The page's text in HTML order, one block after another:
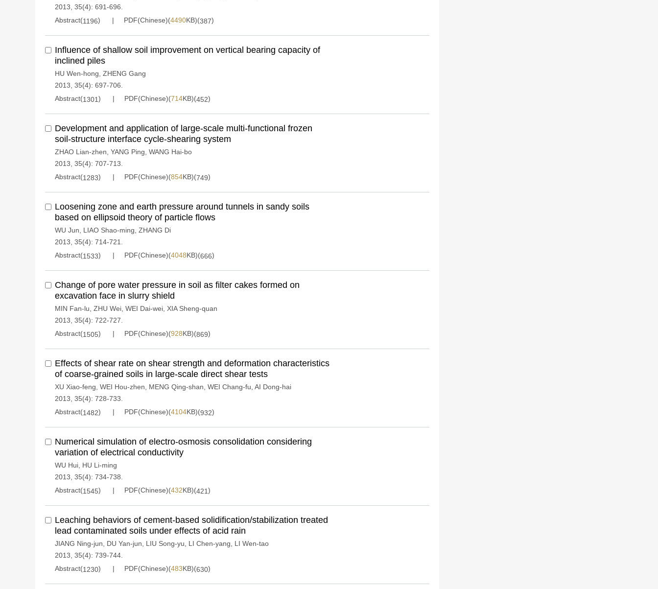
2013, 35(4): 691-696.
Abstract(1196) PDF(Chinese)(4490KB)(387)
Influence of shallow soil improvement on vertical bearing capacity of
inclined piles
HU Wen-hong ZHENG Gang
2013, 35(4): 697-706.
Abstract(1301) PDF(Chinese)(714KB)(452)
Development and application of large-scale multi-functional frozen
soil-structure interface cycle-shearing system
ZHAO Lian-zhen YANG Ping WANG Hai-bo
2013, 35(4): 707-713.
Abstract(1283) PDF(Chinese)(854KB)(749)
Loosening zone and earth pressure around tunnels in sandy soils
based on ellipsoid theory of particle flows
WU Jun LIAO Shao-ming ZHANG Di
2013, 35(4): 714-721.
Abstract(1533) PDF(Chinese)(4048KB)(666)
Change of pore water pressure in soil as filter cakes formed on
excavation face in slurry shield
MIN Fan-lu ZHU Wei WEI Dai-wei XIA Sheng-quan
2013, 35(4): 722-727.
Abstract(1505) PDF(Chinese)(928KB)(869)
Effects of shear rate on shear strength and deformation characteristics
of coarse-grained soils in large-scale direct shear tests
XU Xiao-feng WEI Hou-zhen MENG Qing-shan WEI Chang-fu AI Dong-hai
2013, 35(4): 728-733.
Abstract(1482) PDF(Chinese)(4104KB)(932)
Numerical simulation of electro-osmosis consolidation considering
variation of electrical conductivity
WU Hui HU Li-ming
2013, 35(4): 734-738.
Abstract(1545) PDF(Chinese)(432KB)(421)
Leaching behaviors of cement-based solidification/stabilization treated
lead contaminated soils under effects of acid rain
JIANG Ning-jun DU Yan-jun LIU Song-yu LI Chen-yang
LI Wen-tao
2013, 35(4): 739-744.
Abstract(1230) PDF(Chinese)(483KB)(630)